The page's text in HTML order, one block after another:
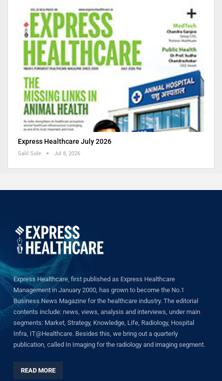
Express Healthcare July 2026
Salil Sule Jul 8, 2026
Express Healthcare, first published as Express Healthcare
Management in January 2000, has grown to become the No.1
Business News Magazine for the healthcare industry. The editorial
contents include: news, views, analysis and interviews, under main
segments: Market, Strategy, Knowledge, Life, Radiology, Hospital
Infra, IT@Healthcare. Besides this, we bring out a quarterly
publication, called In Imaging for the radiology and imaging segment.
READ MORE